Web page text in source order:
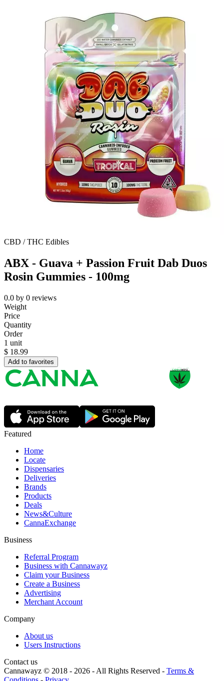
CBD / THC Edibles
ABX - Guava + Passion Fruit Dab Duos
Rosin Gummies - 100mg
0.0 by 0 reviews
Weight
Price
Quantity
Order
1 unit
$ 18.99
Add to favorites
Featured
Home
Locate
Dispensaries
Deliveries
Brands
Products
Deals
News&Culture
CannaExchange
Business
Referral Program
Business with Cannawayz
Claim your Business
Create a Business
Advertising
Merchant Account
Company
About us
Users Instructions
Contact us
Cannawayz © 2018 - 2026 -All Rights Reserved - Terms &